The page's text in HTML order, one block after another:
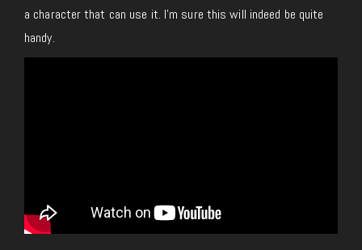
a character that can use it. I’m sure this will indeed be quite
handy.